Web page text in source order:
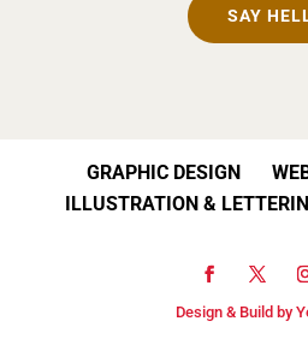
SAY
GRAPHIC DESIGN
ILLUSTRATION &
Design & Build by